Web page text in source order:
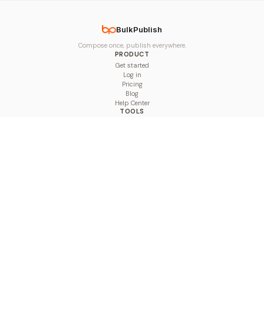
BulkPublish
Compose once, publish everywhere.
PRODUCT
Get started
Log in
Pricing
Blog
Help Center
TOOLS